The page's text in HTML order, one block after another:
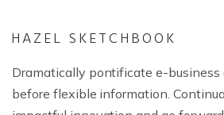
Reportajes Aéreos
HAZEL SKETCHBOOK
Dramatically pontificate e-
before flexible information.